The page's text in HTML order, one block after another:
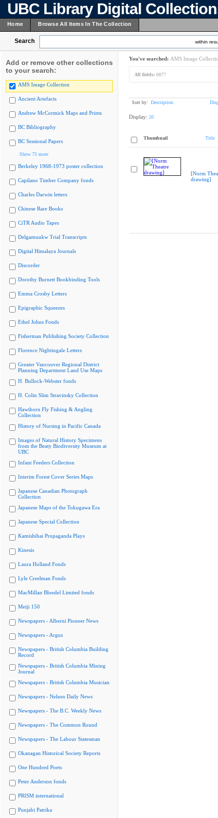
UBC Library Digital
Home Browse All Items In The Collection
Search within
Add or remove other collections
to your search:
AMS Image Collection
Ancient Artefacts
Andrew McCormick Maps and Prints
BC Bibliography
BC Sessional Papers
Show 75 more
Berkeley 1968-1973 poster collection
Capilano Timber Company fonds
Charles Darwin letters
Chinese Rare Books
CiTR Audio Tapes
Delgamuukw Trial Transcripts
Digital Himalaya Journals
Discorder
Dorothy Burnett Bookbinding Tools
Emma Crosby Letters
Epigraphic Squeezes
Ethel Johns Fonds
Fisherman Publishing Society Collection
Florence Nightingale Letters
Greater Vancouver Regional District
Planning Department Land Use Maps
H. Bullock-Webster fonds
H. Colin Slim Stravinsky Collection
Hawthorn Fly Fishing & Angling
Collection
History of Nursing in Pacific Canada
Images of Natural History Specimens
from the Beaty Biodiversity Museum at
UBC
Infant Feeders Collection
Interim Forest Cover Series Maps
Japanese Canadian Photograph
Collection
Japanese Maps of the Tokugawa Era
Japanese Special Collection
Kamishibai Propaganda Plays
Kinesis
Laura Holland Fonds
Lyle Creelman Fonds
MacMillan Bloedel Limited fonds
Meiji 150
Newspapers - Alberni Pioneer News
Newspapers - Argus
Newspapers - British Columbia Building
Record
Newspapers - British Columbia Mining
Journal
Newspapers - British Columbia Musician
Newspapers - Nelson Daily News
Newspapers - The B.C. Weekly News
Newspapers - The Common Round
Newspapers - The Labour Statesman
Okanagan Historical Society Reports
One Hundred Poets
Peter Anderson fonds
PRISM international
Punjabi Patrika
You've searched: AMS Image
All fields: 6877
Sort by: Description
Display: 20
Thumbnail Title
[Norm
drawing]